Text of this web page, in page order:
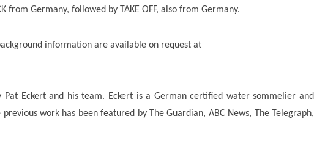
from Germany, followed by TAKE OFF, also from Germany.
information are available on request at
Pat Eckert and his team. Eckert is a German certified water sommelier and
work has been featured by The Guardian, ABC News, The Telegraph,